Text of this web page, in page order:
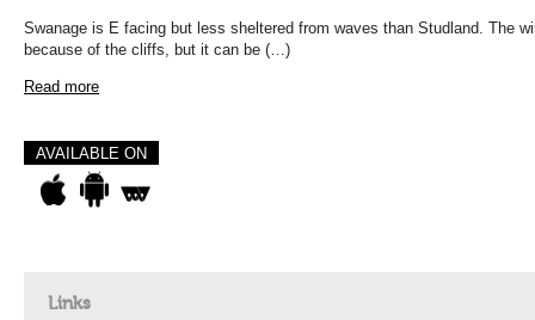
Swanage is E facing but less sheltered from waves than Studland. The
because of the cliffs, but it can be (…)
Read more
AVAILABLE ON
Links